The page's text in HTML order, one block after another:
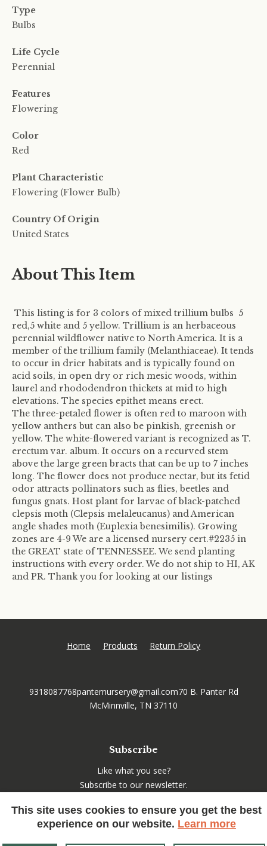
Type
Bulbs
Life Cycle
Perennial
Features
Flowering
Color
Red
Plant Characteristic
Flowering (Flower Bulb)
Country Of Origin
United States
About This Item
This listing is for 3 colors of mixed trillium bulbs 5
red,5 white and 5 yellow. Trillium is an herbaceous
perennial wildflower native to North America. It is a
member of the trillium family (Melanthiaceae). It tends
to occur in drier habitats and is typically found on
acid soils, in open dry or rich mesic woods, within
laurel and rhododendron thickets at mid to high
elevations. The species epithet means erect.
The three-petaled flower is often red to maroon with
yellow anthers but can also be pinkish, greenish or
yellow. The white-flowered variant is recognized as T.
erectum var. album. It occurs on a recurved stem
above the large green bracts that can be up to 7 inches
long. The flower does not produce nectar, but its fetid
odor attracts pollinators such as flies, beetles and
fungus gnats. Host plant for larvae of black-patched
clepsis moth (Clepsis melaleucanus) and American
angle shades moth (Euplexia benesimilis). Growing
zones are 4-9 We are a licensed nursery cert.#2235 in
the GREAT state of TENNESSEE. We send planting
instructions with every order. We do not ship to HI, AK
and PR. Thank you for looking at our listings
Home Products Return Policy
9318087768panternursery@gmail.com70 B. Panter Rd
McMinnville, TN 37110
Subscribe
Like what you see?
Subscribe to our newsletter.
This site uses cookies to ensure you get the best
experience on our website. Learn more